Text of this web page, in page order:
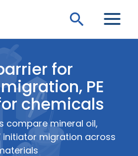
Search
for
PE
chemicals
compare mineral oil,
initiator migration across